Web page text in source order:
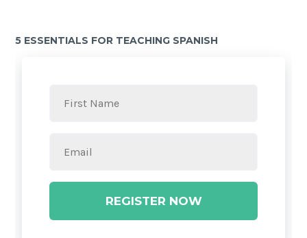
5 ESSENTIALS FOR TEACHING SPANISH
REGISTER NOW